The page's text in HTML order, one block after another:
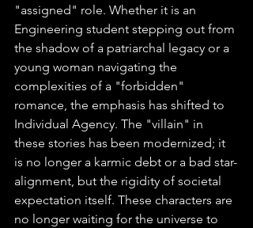
"assigned" role. Whether it is an
Engineering student stepping out from
the shadow of a patriarchal legacy or a
young woman navigating the
complexities of a "forbidden"
romance, the emphasis has shifted to
Individual Agency. The "villain" in
these stories has been modernized; it
is no longer a karmic debt or a bad star-
alignment, but the rigidity of societal
expectation itself. These characters are
no longer waiting for the universe to